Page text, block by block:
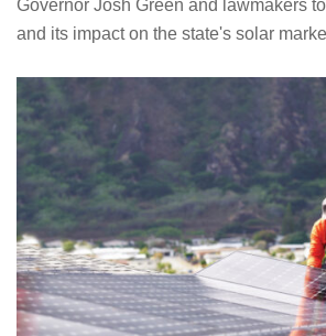
Governor Josh Green and lawmakers
and its impact on the state's solar